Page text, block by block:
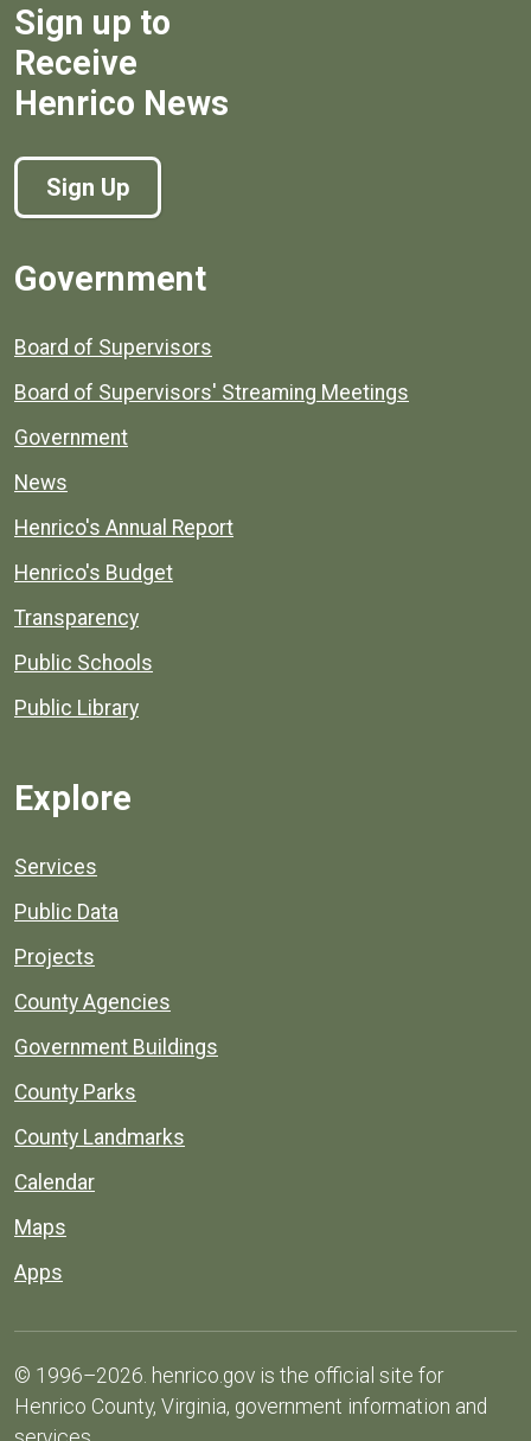
Sign up to
Receive
Henrico News
Sign Up
Government
Board of Supervisors
Board of Supervisors' Streaming Meetings
Government
News
Henrico's Annual Report
Henrico's Budget
Transparency
Public Schools
Public Library
Explore
Services
Public Data
Projects
County Agencies
Government Buildings
County Parks
County Landmarks
Calendar
Maps
Apps
© 1996–2026. henrico.gov is the official site for
Henrico County, Virginia, government information and